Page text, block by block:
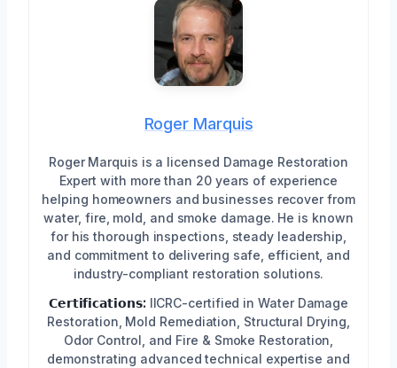
Roger Marquis
Roger Marquis is a licensed Damage Restoration
Expert with more than 20 years of experience
helping homeowners and businesses recover from
water, fire, mold, and smoke damage. He is known
for his thorough inspections, steady leadership,
and commitment to delivering safe, efficient, and
industry-compliant restoration solutions.
𝗖𝗲𝗿𝘁𝗶𝗳𝗶𝗰𝗮𝘁𝗶𝗼𝗻𝘀: IICRC-certified in Water Damage
Restoration, Mold Remediation, Structural Drying,
Odor Control, and Fire & Smoke Restoration,
demonstrating advanced technical expertise and